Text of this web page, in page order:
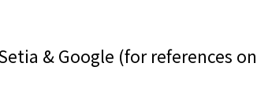
& Google (for references